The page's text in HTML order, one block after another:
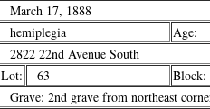
March 17, 1888
hemiplegia Age:
2822 22nd Avenue South
Lot: 63 Block:
Grave: 2nd grave from northeast